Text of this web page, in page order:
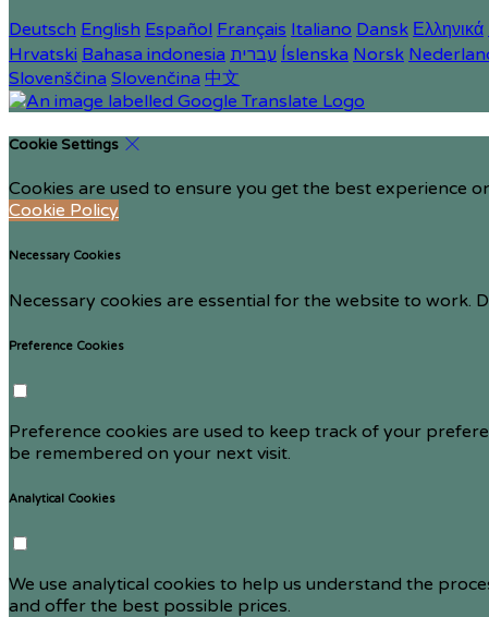
Deutsch English Español Français Italiano Dansk Ελληνικά
Hrvatski Bahasa indonesia עברית Íslenska Norsk
Slovenščina Slovenčina 中文
Cookie Settings
Cookies are used to ensure you get the best experience
Cookie Policy
Necessary Cookies
Necessary cookies are essential for the website to work.
Preference Cookies
Preference cookies are used to keep track of your
be remembered on your next visit.
Analytical Cookies
We use analytical cookies to help us understand the
and offer the best possible prices.